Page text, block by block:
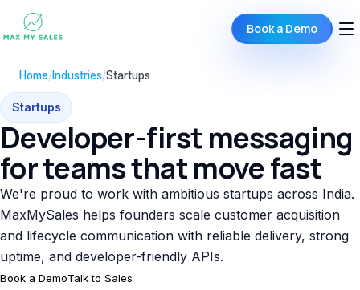
Book a Demo
Home/ Industries/Startups
Startups
Developer-first messaging
for teams that move fast
We're proud to work with ambitious startups across India.
MaxMySales helps founders scale customer acquisition
and lifecycle communication with reliable delivery, strong
uptime, and developer-friendly APIs.
Book a DemoTalk to Sales